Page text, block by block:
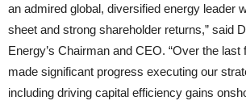
an admired global, diversified energy leader
sheet and strong shareholder returns,” said
Energy’s Chairman and CEO. “Over the
made significant progress executing our
including driving capital efficiency gains